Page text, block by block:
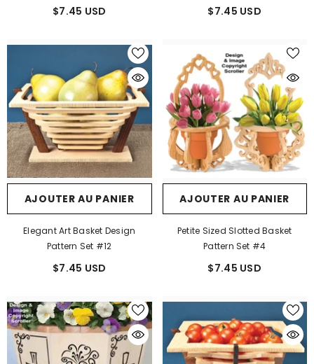
$7.45 USD $7.45 USD
AJOUTER AU PANIER
Elegant Art Basket Design
Pattern Set #12
$7.45 USD
AJOUTER AU PANIER
Petite Sized Slotted Basket
Pattern Set #4
$7.45 USD